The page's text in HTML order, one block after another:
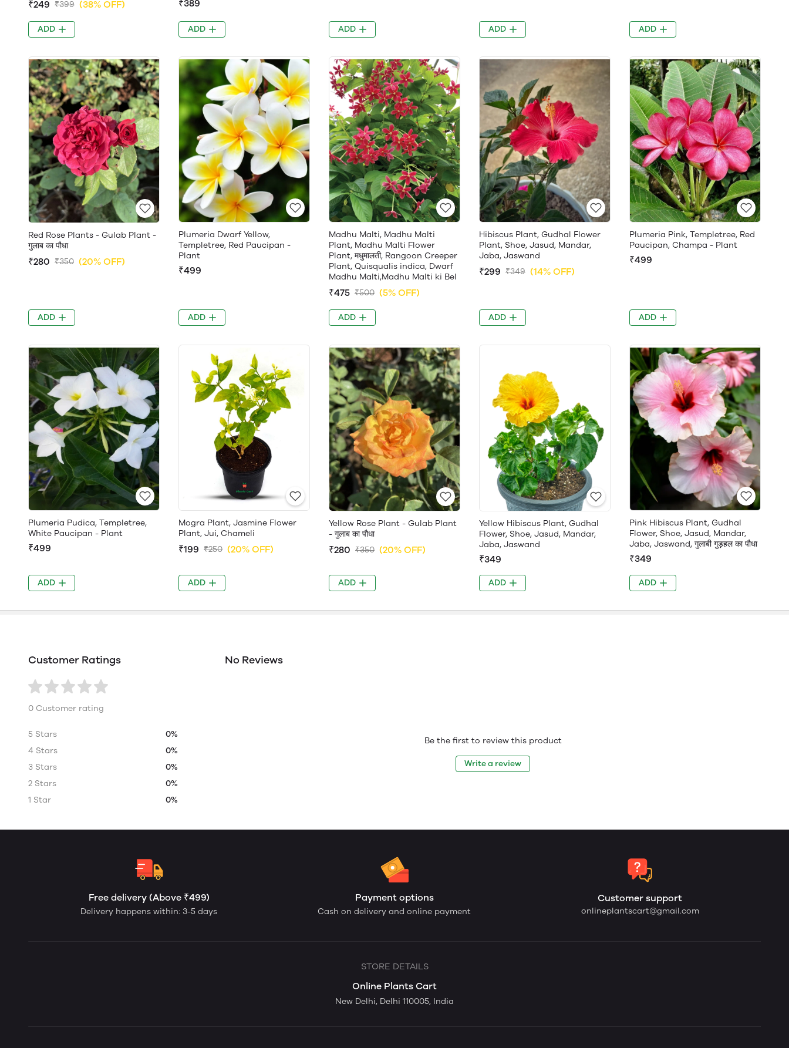
₹249 ₹399 (38% OFF)
ADD
₹389
ADD ADD ADD ADD
Red Rose Plants - Gulab Plant -
गुलाब का पौधा
₹280 ₹350 (20% OFF)
ADD
Plumeria Dwarf Yellow,
Templetree, Red Paucipan -
Plant
₹499
ADD
Madhu Malti, Madhu Malti
Plant, Madhu Malti Flower
Plant, मधुमालती, Rangoon Creeper
Plant, Quisqualis indica, Dwarf
Madhu Malti,Madhu Malti ki Bel
₹475 ₹500 (5% OFF)
ADD
Hibiscus Plant, Gudhal Flower
Plant, Shoe, Jasud, Mandar,
Jaba, Jaswand
₹299 ₹349 (14% OFF)
ADD
Plumeria Pink, Templetree, Red
Paucipan, Champa - Plant
₹499
ADD
Plumeria Pudica, Templetree,
White Paucipan - Plant
₹499
ADD
Mogra Plant, Jasmine Flower
Plant, Jui, Chameli
₹199 ₹250 (20% OFF)
ADD
Yellow Rose Plant - Gulab Plant
- गुलाब का पौधा
₹280 ₹350 (20% OFF)
ADD
Yellow Hibiscus Plant, Gudhal
Flower, Shoe, Jasud, Mandar,
Jaba, Jaswand
₹349
ADD
Pink Hibiscus Plant, Gudhal
Flower, Shoe, Jasud, Mandar,
Jaba, Jaswand, गुलाबी गुड़हल का पौधा
₹349
ADD
Customer Ratings
0 Customer rating
5 Stars
0%
4 Stars
0%
3 Stars
0%
2 Stars
0%
1 Star
0%
No Reviews
Be the first to review this product
Write a review
Free delivery (Above ₹499)
Delivery happens within: 3-5 days
Payment options
Cash on delivery and online payment
Customer support
onlineplantscart@gmail.com
STORE DETAILS
Online Plants Cart
New Delhi, Delhi 110005, India